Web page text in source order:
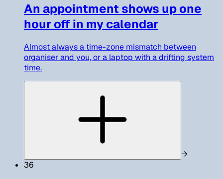
An appointment shows up one
hour off in my calendar
Almost always a time-zone mismatch between
organiser and you, or a laptop with a drifting system
time.
→
36